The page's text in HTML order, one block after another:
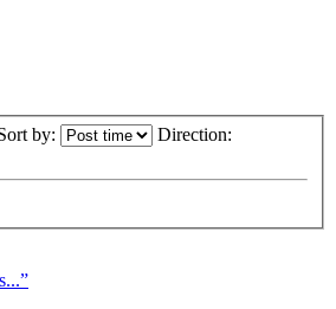
by: Direction: